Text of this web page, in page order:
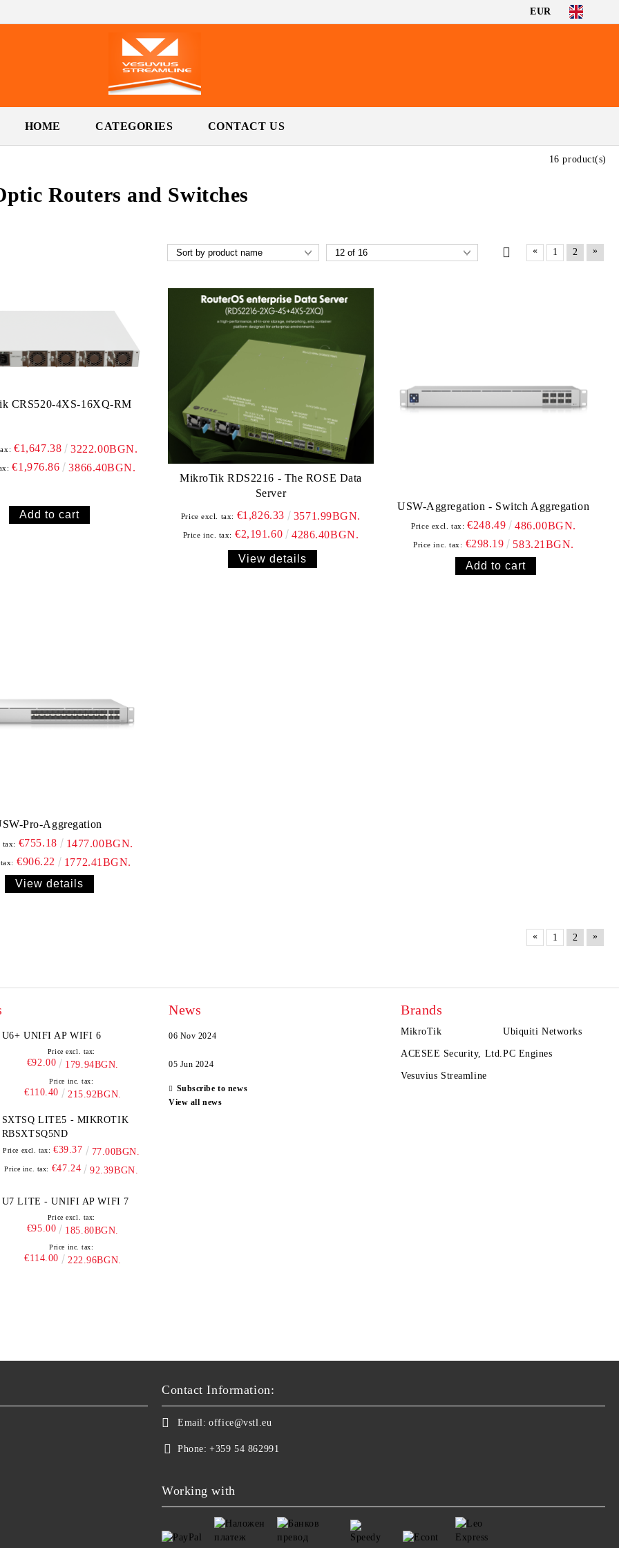
EUR
HOME CATEGORIES CONTACT US
Routers and Switches
16 product(s)
« 1 2 »
CRS520-4XS-16XQ-RM
€1,647.38 3222.00BGN.
€1,976.86
3866.40BGN.
MikroTik RDS2216 - The ROSE Data
Server
Price excl. tax: €1,826.33 3571.99BGN.
Price inc. tax: €2,191.60 4286.40BGN.
View details
USW-Aggregation - Switch Aggregation
Price excl. tax: €248.49 486.00BGN.
Price inc. tax: €298.19 583.21BGN.
Pro-Aggregation
tax: €755.18 1477.00BGN.
€906.22
1772.41BGN.
View details
« 1 2 »
U6+ UNIFI AP WIFI 6
Price excl. tax:
€92.00 179.94BGN.
Price inc. tax:
€110.40 215.92BGN.
SXTSQ LITE5 - MIKROTIK
RBSXTSQ5ND
Price excl. tax: €39.37 77.00BGN.
Price inc. tax: €47.24 92.39BGN.
U7 LITE - UNIFI AP WIFI 7
Price excl. tax:
€95.00 185.80BGN.
Price inc. tax:
€114.00 222.96BGN.
News
06 Nov 2024
05 Jun 2024
Subscribe to news
View all news
Brands
MikroTik Ubiquiti Networks
ACESEE Security, Ltd.PC Engines
Vesuvius Streamline
Contact Information:
Email: office@vstl.eu
Phone: +359 54 862991
Working with